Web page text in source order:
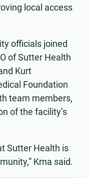
local access
officials joined
of Sutter Health
Kurt
Foundation
team members,
of the facility’s
Sutter Health is
Krna said.